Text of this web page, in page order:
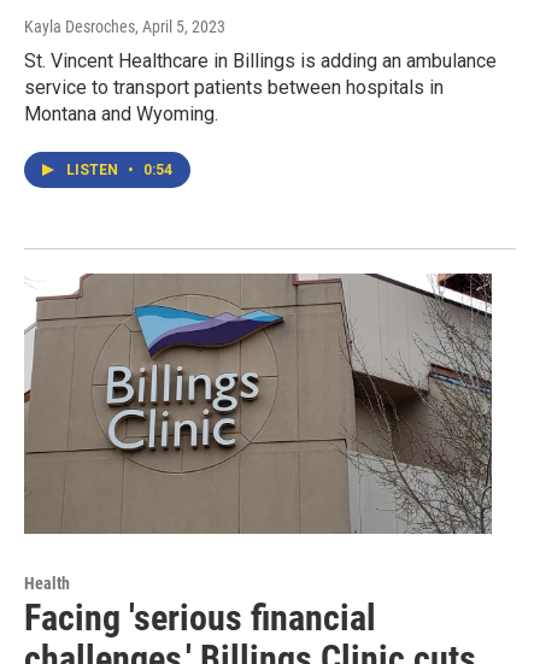
Kayla Desroches, April 5, 2023
St. Vincent Healthcare in Billings is adding an ambulance
service to transport patients between hospitals in
Montana and Wyoming.
LISTEN • 0:54
Health
Facing 'serious financial